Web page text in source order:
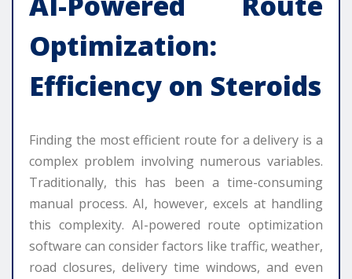
Optimization:
Efficiency on Steroids
Finding the most efficient route for a delivery is a
complex problem involving numerous variables.
Traditionally, this has been a time-consuming
manual process. AI, however, excels at handling
this complexity. AI-powered route optimization
software can consider factors like traffic, weather,
road closures, delivery time windows, and even